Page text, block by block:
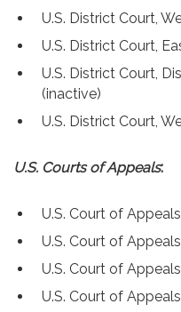
U.S. District Court,
U.S. District Court,
U.S. District Court,
(inactive)
U.S. District Court,
U.S. Courts of Appeals:
U.S. Court of
U.S. Court of
U.S. Court of
U.S. Court of